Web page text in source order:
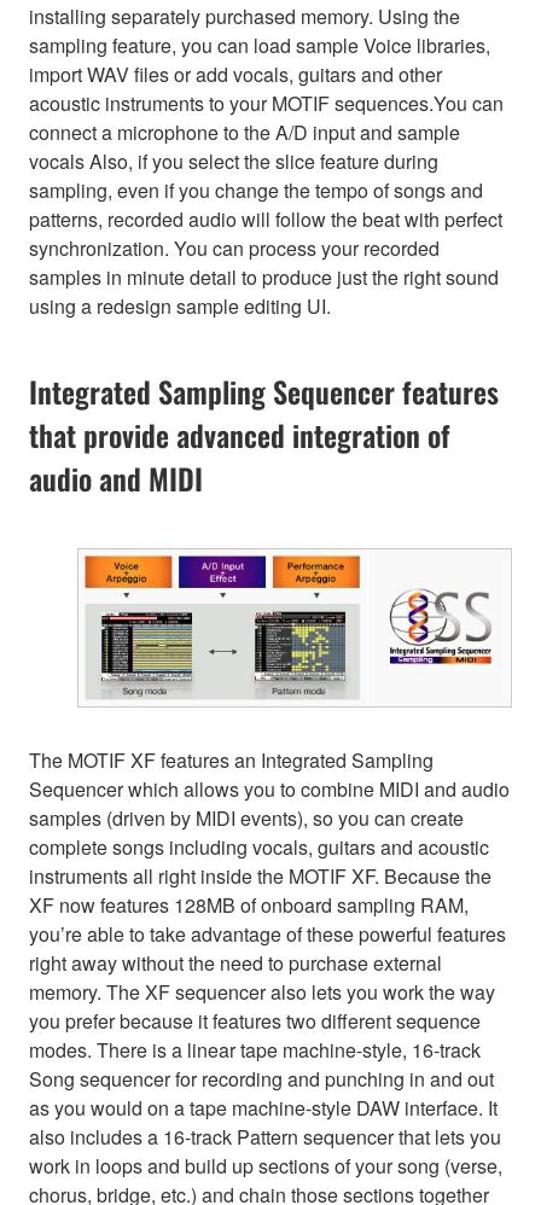
installing separately purchased memory. Using the
sampling feature, you can load sample Voice libraries,
import WAV files or add vocals, guitars and other
acoustic instruments to your MOTIF sequences.You can
connect a microphone to the A/D input and sample
vocals Also, if you select the slice feature during
sampling, even if you change the tempo of songs and
patterns, recorded audio will follow the beat with perfect
synchronization. You can process your recorded
samples in minute detail to produce just the right sound
using a redesign sample editing UI.
Integrated Sampling Sequencer features
that provide advanced integration of
audio and MIDI
The MOTIF XF features an Integrated Sampling
Sequencer which allows you to combine MIDI and audio
samples (driven by MIDI events), so you can create
complete songs including vocals, guitars and acoustic
instruments all right inside the MOTIF XF. Because the
XF now features 128MB of onboard sampling RAM,
you’re able to take advantage of these powerful features
right away without the need to purchase external
memory. The XF sequencer also lets you work the way
you prefer because it features two different sequence
modes. There is a linear tape machine-style, 16-track
Song sequencer for recording and punching in and out
as you would on a tape machine-style DAW interface. It
also includes a 16-track Pattern sequencer that lets you
work in loops and build up sections of your song (verse,
chorus, bridge, etc.) and chain those sections together